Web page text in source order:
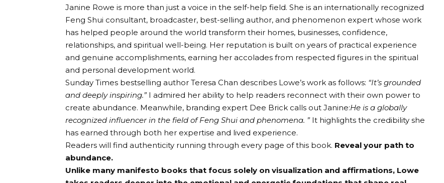
Janine Rowe is more than just a voice in the self-help field. She is an internationally recognized
Feng Shui consultant, broadcaster, best-selling author, and phenomenon expert whose work
has helped people around the world transform their homes, businesses, confidence,
relationships, and spiritual well-being. Her reputation is built on years of practical experience
and genuine accomplishments, earning her accolades from respected figures in the spiritual
and personal development world.
Sunday Times bestselling author Teresa Chan describes Lowe’s work as follows: “It’s grounded
and deeply inspiring.”I admired her ability to help readers reconnect with their own power to
create abundance. Meanwhile, branding expert Dee Brick calls out Janine:He is a globally
recognized influencer in the field of Feng Shui and phenomena. ” It highlights the credibility she
has earned through both her expertise and lived experience.
Readers will find authenticity running through every page of this book. Reveal your path to
abundance.
Unlike many manifesto books that focus solely on visualization and affirmations, Lowe